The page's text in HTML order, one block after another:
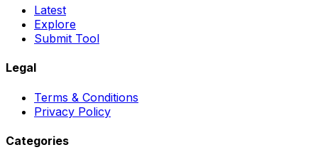
Latest
Explore
Submit Tool
Legal
Terms & Conditions
Privacy Policy
Categories